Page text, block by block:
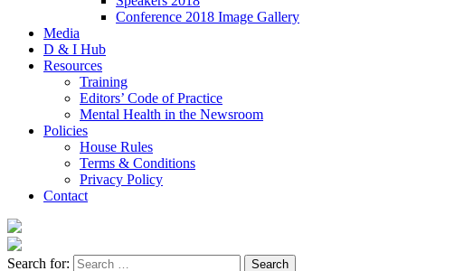
Conference 2018 Image Gallery
Media
D & I Hub
Resources
Training
Editors’ Code of Practice
Mental Health in the Newsroom
Policies
House Rules
Terms & Conditions
Privacy Policy
Contact
Search for: